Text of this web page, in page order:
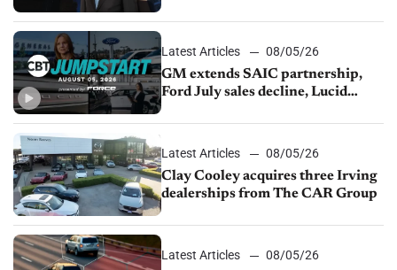
Latest Articles
08/05/26
GM extends SAIC partnership,
Ford July sales decline, Lucid
Latest Articles
08/05/26
Clay Cooley acquires three Irving
dealerships from The CAR Group
Latest Articles
08/05/26